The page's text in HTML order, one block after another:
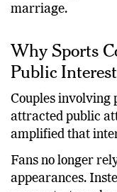
relationship
Why Sports
Public Interest
Couples involving
attracted public
amplified that
Fans no longer